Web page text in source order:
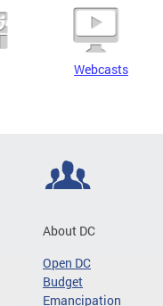
Webcasts
About DC
Open DC
Budget
Emancipation